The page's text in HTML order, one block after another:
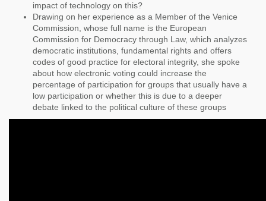
impact of technology on this?
Drawing on her experience as a Member of the Venice
Commission, whose full name is the European
Commission for Democracy through Law, which analyzes
democratic institutions, fundamental rights and offers
codes of good practice for electoral integrity, she spoke
about how electronic voting could increase the
percentage of participation for groups that usually have a
low participation or whether this is due to a deeper
debate linked to the political culture of these groups